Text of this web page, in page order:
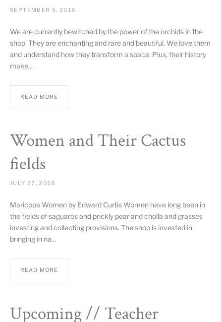
SEPTEMBER 5, 2018
We are currently bewitched by the power of the orchids in the
shop. They are enchanting and rare and beautiful. We love them
and understand how they transform a space. Plus, their history
make...
READ MORE
Women and Their Cactus
fields
JULY 27, 2018
Maricopa Women by Edward Curtis Women have long been in
the fields of saguaros and prickly pear and cholla and grasses
investing and collecting provisions. The shop is invested in
bringing in na...
READ MORE
Upcoming // Teacher